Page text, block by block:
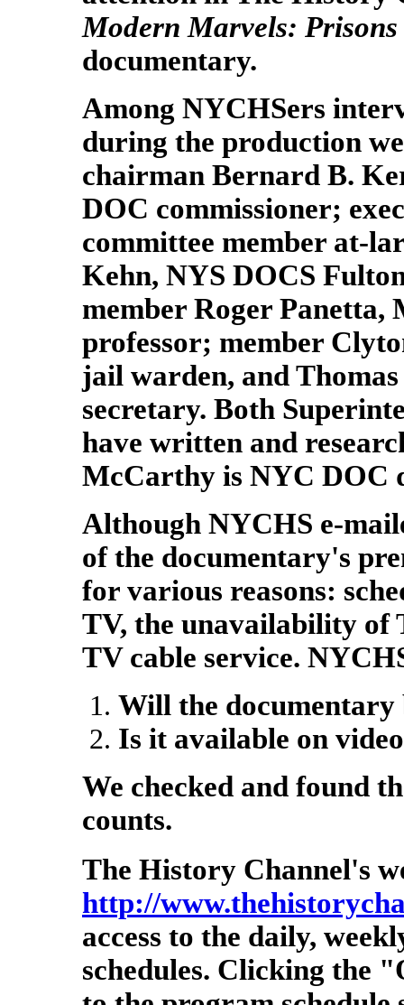
Modern Marvels: Prisons
documentary.
Among NYCHSers
during the production
chairman Bernard B.
DOC commissioner;
committee member at-
Kehn, NYS DOCS
member Roger
professor; member
jail warden, and
secretary. Both
have written and
McCarthy is NYC DOC
Although NYCHS e-
of the documentary's
for various reasons:
TV, the unavailability of
TV cable service.
Will the documentary
Is it available on
We checked and found
counts.
The History Channel's
http://
access to the daily,
schedules. Clicking the